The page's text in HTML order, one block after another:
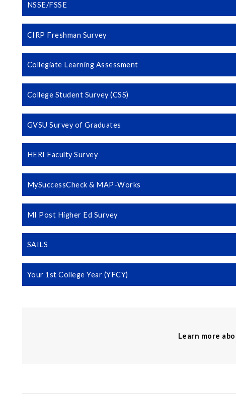
NSSE/FSSE
CIRP Freshman Survey
Collegiate Learning Assessment
College Student Survey (CSS)
GVSU Survey of Graduates
HERI Faculty Survey
MySuccessCheck & MAP-Works
MI Post Higher Ed Survey
SAILS
Your 1st College Year (YFCY)
Learn more